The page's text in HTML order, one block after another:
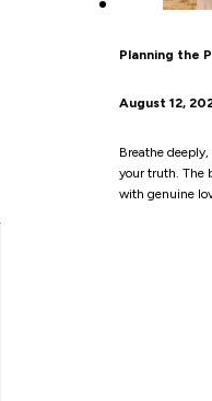
Planning the
August 12,
Breathe
your truth. The
with genuine